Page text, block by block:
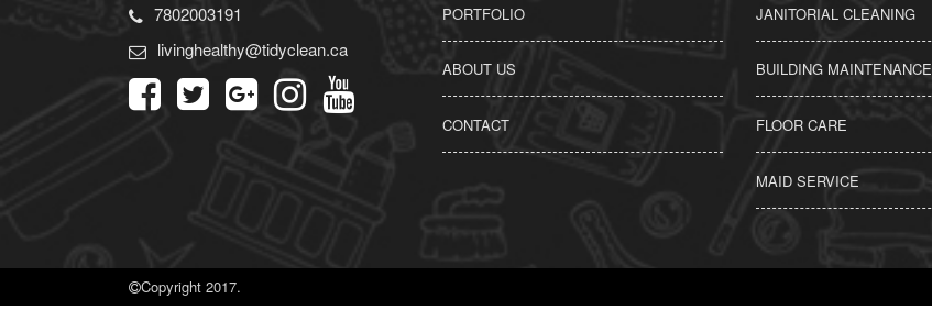
7802003191
livinghealthy@tidyclean.ca
PORTFOLIO
ABOUT US
CONTACT
JANITORIAL CLEANING
BUILDING MAINTENANCE
FLOOR CARE
MAID SERVICE
Copyright 2017.